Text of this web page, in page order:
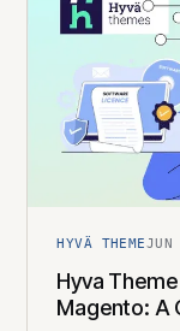
HYVÄ THEME
Hyva
Magento: A